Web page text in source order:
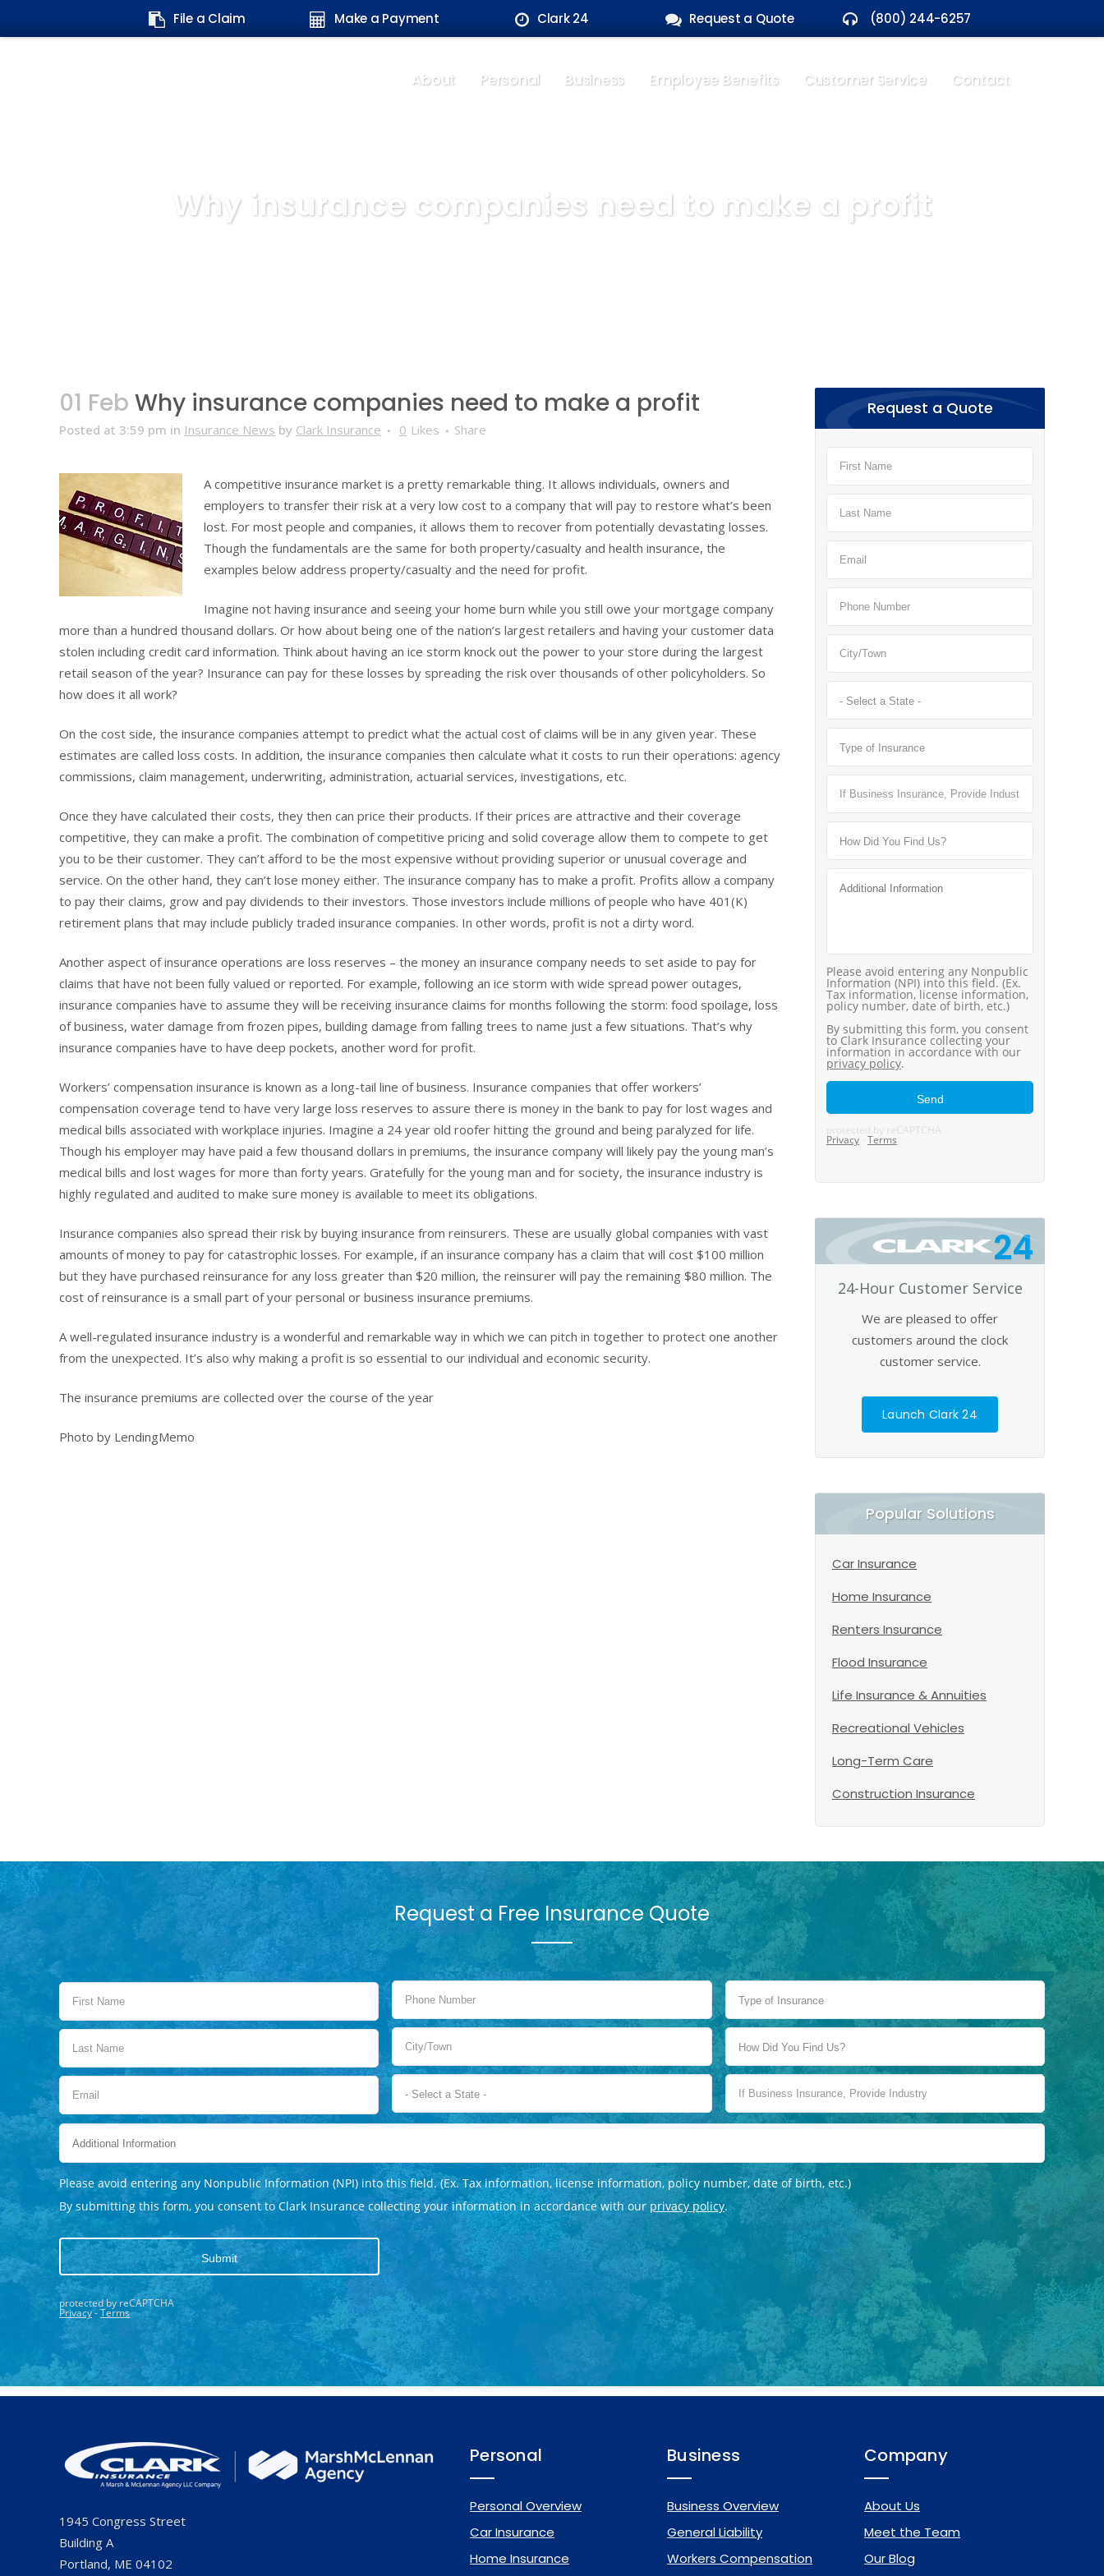
File a Claim Make a Payment Clark 24 Request a Quote (800) 244-6257
About Personal Business Employee Benefits Customer Service Contact
Why insurance companies need to make a profit
01 Feb Why insurance companies need to make a profit
Posted at 3:59 pm in Insurance News by Clark Insurance 0 Likes Share
A competitive insurance market is a pretty remarkable thing. It allows individuals, owners and
employers to transfer their risk at a very low cost to a company that will pay to restore what’s been
lost. For most people and companies, it allows them to recover from potentially devastating losses.
Though the fundamentals are the same for both property/casualty and health insurance, the
examples below address property/casualty and the need for profit.
Imagine not having insurance and seeing your home burn while you still owe your mortgage company
more than a hundred thousand dollars. Or how about being one of the nation’s largest retailers and having your customer data
stolen including credit card information. Think about having an ice storm knock out the power to your store during the largest
retail season of the year? Insurance can pay for these losses by spreading the risk over thousands of other policyholders. So
how does it all work?
On the cost side, the insurance companies attempt to predict what the actual cost of claims will be in any given year. These
estimates are called loss costs. In addition, the insurance companies then calculate what it costs to run their operations: agency
commissions, claim management, underwriting, administration, actuarial services, investigations, etc.
Once they have calculated their costs, they then can price their products. If their prices are attractive and their coverage
competitive, they can make a profit. The combination of competitive pricing and solid coverage allow them to compete to get
you to be their customer. They can’t afford to be the most expensive without providing superior or unusual coverage and
service. On the other hand, they can’t lose money either. The insurance company has to make a profit. Profits allow a company
to pay their claims, grow and pay dividends to their investors. Those investors include millions of people who have 401(K)
retirement plans that may include publicly traded insurance companies. In other words, profit is not a dirty word.
Another aspect of insurance operations are loss reserves – the money an insurance company needs to set aside to pay for
claims that have not been fully valued or reported. For example, following an ice storm with wide spread power outages,
insurance companies have to assume they will be receiving insurance claims for months following the storm: food spoilage, loss
of business, water damage from frozen pipes, building damage from falling trees to name just a few situations. That’s why
insurance companies have to have deep pockets, another word for profit.
Workers’ compensation insurance is known as a long-tail line of business. Insurance companies that offer workers’
compensation coverage tend to have very large loss reserves to assure there is money in the bank to pay for lost wages and
medical bills associated with workplace injuries. Imagine a 24 year old roofer hitting the ground and being paralyzed for life.
Though his employer may have paid a few thousand dollars in premiums, the insurance company will likely pay the young man’s
medical bills and lost wages for more than forty years. Gratefully for the young man and for society, the insurance industry is
highly regulated and audited to make sure money is available to meet its obligations.
Insurance companies also spread their risk by buying insurance from reinsurers. These are usually global companies with vast
amounts of money to pay for catastrophic losses. For example, if an insurance company has a claim that will cost $100 million
but they have purchased reinsurance for any loss greater than $20 million, the reinsurer will pay the remaining $80 million. The
cost of reinsurance is a small part of your personal or business insurance premiums.
A well-regulated insurance industry is a wonderful and remarkable way in which we can pitch in together to protect one another
from the unexpected. It’s also why making a profit is so essential to our individual and economic security.
The insurance premiums are collected over the course of the year
Photo by LendingMemo
Request a Quote
24
24-Hour Customer Service
We are pleased to offer
customers around the clock
customer service.
Launch Clark 24
Popular Solutions
Car Insurance
Home Insurance
Renters Insurance
Flood Insurance
Life Insurance & Annuities
Recreational Vehicles
Long-Term Care
Construction Insurance
Request a Free Insurance Quote
1945 Congress Street
Building A
Portland, ME 04102
Personal
Personal Overview
Car Insurance
Home Insurance
Business
Business Overview
General Liability
Workers Compensation
Company
About Us
Meet the Team
Our Blog